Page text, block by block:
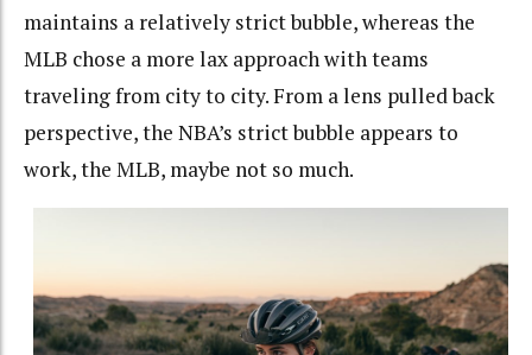
maintains a relatively strict bubble, whereas the
MLB chose a more lax approach with teams
traveling from city to city. From a lens pulled back
perspective, the NBA’s strict bubble appears to
work, the MLB, maybe not so much.